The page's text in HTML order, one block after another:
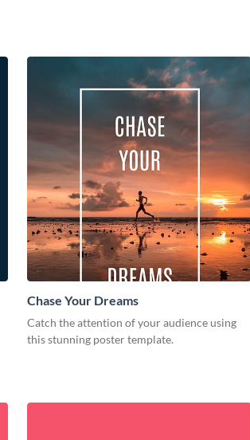
Chase Your Dreams
Catch the attention of your audience using
this stunning poster template.